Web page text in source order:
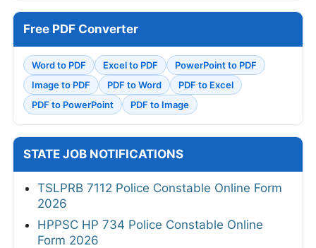
Free PDF Converter
Word to PDF Excel to PDF
PowerPoint to PDF
Image to PDF
PDF to Word
PDF to Excel
PDF to PowerPoint
PDF to Image
STATE JOB NOTIFICATIONS
TSLPRB 7112 Police Constable Online Form
2026
HPPSC HP 734 Police Constable Online
Form 2026